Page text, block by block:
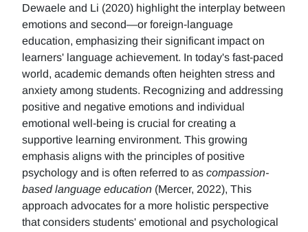
Dewaele and Li (2020) highlight the interplay between
emotions and second—or foreign-language
education, emphasizing their significant impact on
learners' language achievement. In today's fast-paced
world, academic demands often heighten stress and
anxiety among students. Recognizing and addressing
positive and negative emotions and individual
emotional well-being is crucial for creating a
supportive learning environment. This growing
emphasis aligns with the principles of positive
psychology and is often referred to as compassion-
based language education (Mercer, 2022), This
approach advocates for a more holistic perspective
that considers students' emotional and psychological